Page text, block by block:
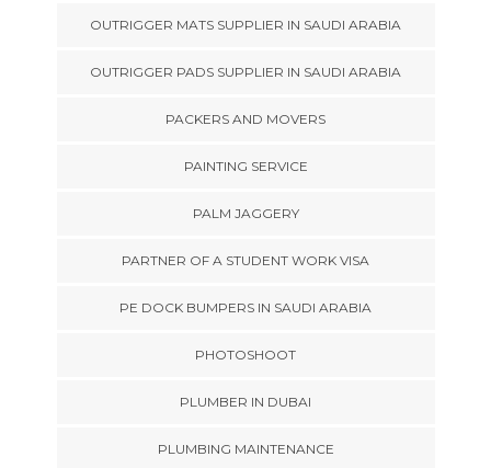
OUTRIGGER MATS SUPPLIER IN SAUDI ARABIA
OUTRIGGER PADS SUPPLIER IN SAUDI ARABIA
PACKERS AND MOVERS
PAINTING SERVICE
PALM JAGGERY
PARTNER OF A STUDENT WORK VISA
PE DOCK BUMPERS IN SAUDI ARABIA
PHOTOSHOOT
PLUMBER IN DUBAI
PLUMBING MAINTENANCE